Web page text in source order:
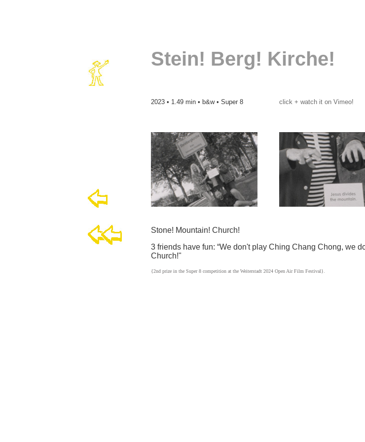
Stein! Berg! Kirche!
2023 • 1.49 min • b&w • Super 8 click + watch it on Vimeo!
Stone! Mountain! Church!
3 friends have fun: “We don't play Ching Chang Chong, we
Church!"
{2nd prize in the Super 8 competition at the Weiterstadt 2024 Open Air Film Festival}.